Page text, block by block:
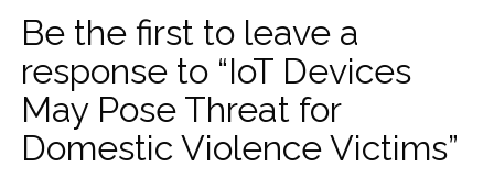
Be the first to leave a
response to “IoT Devices
May Pose Threat for
Domestic Violence Victims”